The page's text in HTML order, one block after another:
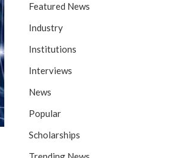
Featured News
Industry
Institutions
Interviews
News
Popular
Scholarships